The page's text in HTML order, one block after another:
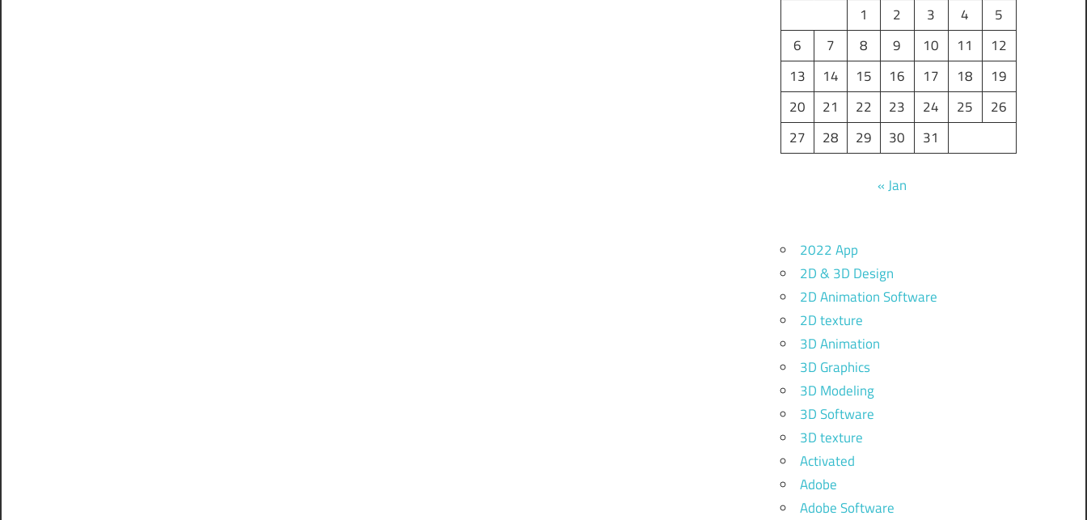
1
2 3 4
5
6
7 8 9 10 11
12
13
14 15 16 17 18
19
20
21 22 23 24 25
26
27
28 29 30 31
« Jan
2022 App
2D & 3D Design
2D Animation Software
2D texture
3D Animation
3D Graphics
3D Modeling
3D Software
3D texture
Activated
Adobe
Adobe Software